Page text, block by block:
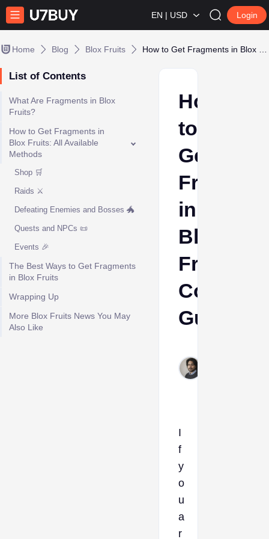
EN | USD Login
Home Blog Blox Fruits
List of Contents
What Are Fragments in Blox
Fruits?
How to Get Fragments in
Blox Fruits: All Available
Methods
Shop 🛒
Raids ⚔️
Defeating Enemies and Bosses 🐲
Quests and NPCs 📜
Events 🎉
The Best Ways to Get Fragments
in Blox Fruits
Wrapping Up
More Blox Fruits News You May
Also Like
How
to
Get
in
Blox
Fruits:
Guide
I
f
y
o
u
a
r